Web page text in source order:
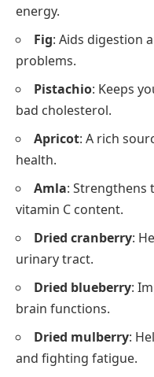
energy.
Fig: Aids digestion
problems.
Pistachio: Keeps
bad cholesterol.
Apricot: A rich
health.
Amla: Strengthens
vitamin C content.
Dried cranberry:
urinary tract.
Dried blueberry:
brain functions.
Dried mulberry:
and fighting fatigue.